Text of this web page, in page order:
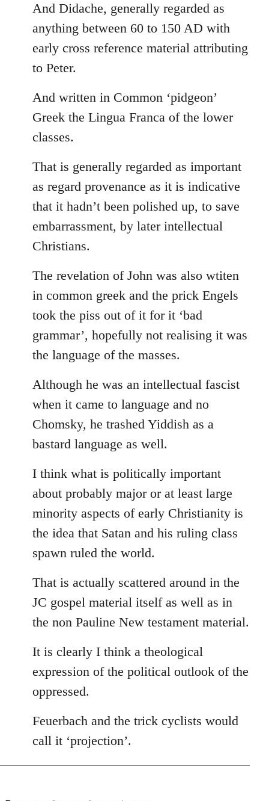
And Didache, generally regarded as
anything between 60 to 150 AD with
early cross reference material attributing
to Peter.
And written in Common ‘pidgeon’
Greek the Lingua Franca of the lower
classes.
That is generally regarded as important
as regard provenance as it is indicative
that it hadn’t been polished up, to save
embarrassment, by later intellectual
Christians.
The revelation of John was also wtiten
in common greek and the prick Engels
took the piss out of it for it ‘bad
grammar’, hopefully not realising it was
the language of the masses.
Although he was an intellectual fascist
when it came to language and no
Chomsky, he trashed Yiddish as a
bastard language as well.
I think what is politically important
about probably major or at least large
minority aspects of early Christianity is
the idea that Satan and his ruling class
spawn ruled the world.
That is actually scattered around in the
JC gospel material itself as well as in
the non Pauline New testament material.
It is clearly I think a theological
expression of the political outlook of the
oppressed.
Feuerbach and the trick cyclists would
call it ‘projection’.